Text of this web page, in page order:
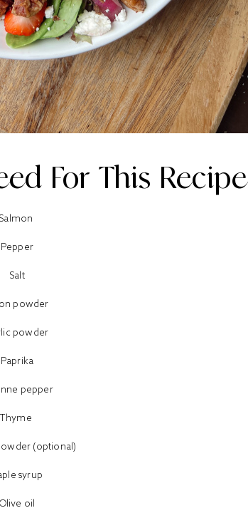
For This Recipe
Pepper
Salt
powder
powder
Paprika
pepper
Thyme
(optional)
syrup
oil